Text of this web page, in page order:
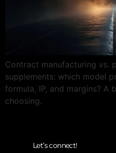
Contract manufacturing vs.
supplements: which model
formula, IP, and margins? A
choosing.
Let’s connect!